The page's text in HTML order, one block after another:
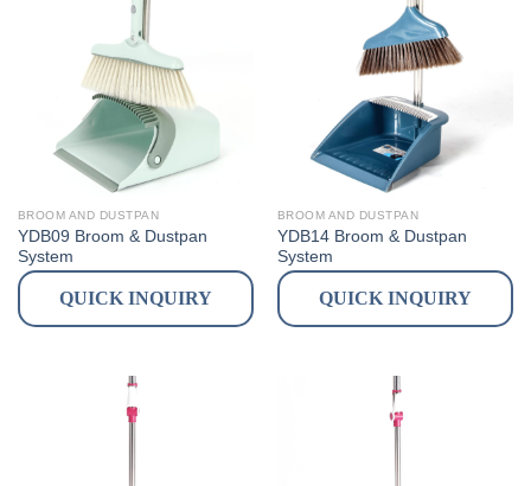
BROOM AND DUSTPAN
YDB09 Broom & Dustpan
System
QUICK INQUIRY
BROOM AND DUSTPAN
YDB14 Broom & Dustpan
System
QUICK INQUIRY